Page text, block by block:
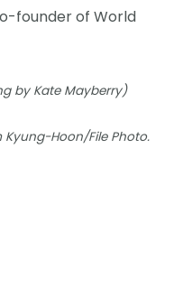
founder of World
by Kate Mayberry)
Kyung-Hoon/File Photo.